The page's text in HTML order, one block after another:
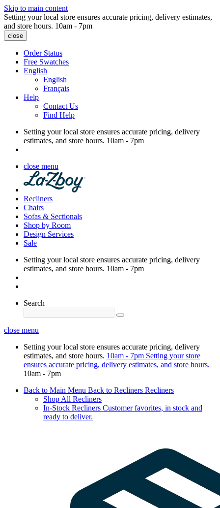
Skip to main content
Setting your local store ensures accurate pricing, delivery estimates,
and store hours. 10am - 7pm
close
Order Status
Free Swatches
English
English
Français
Help
Contact Us
Find Help
Setting your local store ensures accurate pricing, delivery
estimates, and store hours. 10am - 7pm
close menu
Recliners
Chairs
Sofas & Sectionals
Shop by Room
Design Services
Sale
Setting your local store ensures accurate pricing, delivery
estimates, and store hours. 10am - 7pm
Search
close menu
Setting your local store ensures accurate pricing, delivery
estimates, and store hours. 10am - 7pm Setting your store
ensures accurate pricing, delivery estimates, and store hours.
10am - 7pm
Back to Main Menu Back to Recliners Recliners
Shop All Recliners
In-Stock Recliners Customer favorites, in stock and
ready to deliver.